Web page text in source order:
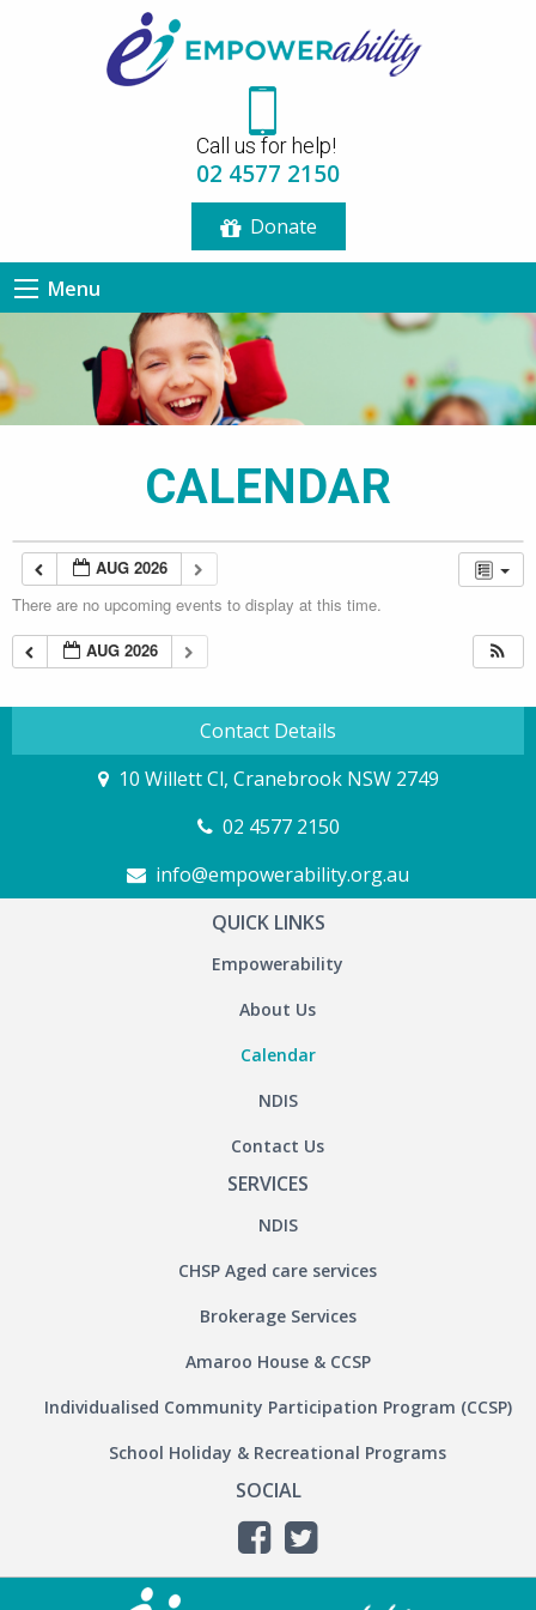
Call us for help!
02 4577 2150
Donate
Menu
CALENDAR
AUG 2026
There are no upcoming events to display at this time.
AUG 2026
Contact Details
10 Willett Cl, Cranebrook NSW 2749
02 4577 2150
info@empowerability.org.au
QUICK LINKS
Empowerability
About Us
Calendar
NDIS
Contact Us
SERVICES
NDIS
CHSP Aged care services
Brokerage Services
Amaroo House & CCSP
Individualised Community Participation Program (CCSP)
School Holiday & Recreational Programs
SOCIAL